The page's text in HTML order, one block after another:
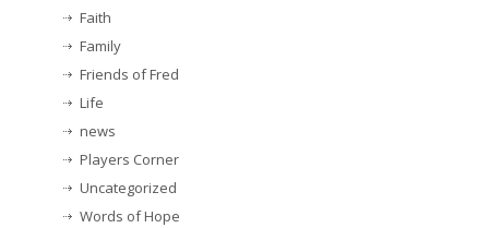
Faith
Family
Friends of Fred
Life
news
Players Corner
Uncategorized
Words of Hope